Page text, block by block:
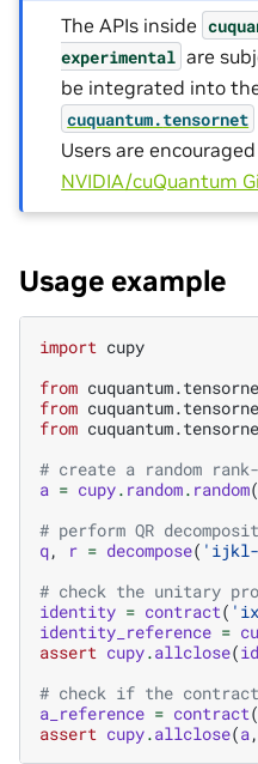
The APIs inside
experimental are
be integrated into
cuquantum.tensornet
Users are
NVIDIA/cuQuantum
Usage example
import cupy
from
from
from
# create a random
a = cupy. random. random
# perform QR
q, r = decompose( 'ijkl-
# check the unitary
identity = contract(
identity_reference =
assert cupy.allclose(
# check if the
a_reference = contract(
assert cupy.allclose(a,